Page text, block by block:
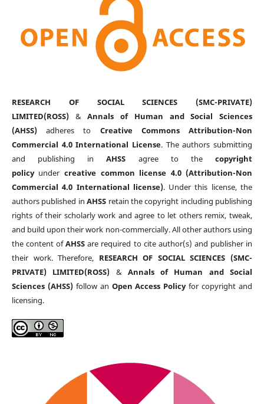
RESEARCH OF SOCIAL SCIENCES (SMC-PRIVATE)
LIMITED(ROSS)&Annals of Human and Social Sciences
(AHSS)adheres to Creative Commons Attribution-Non
Commercial 4.0 International License. The authors submitting
and publishing inAHSS agree to thecopyright
policyunder creative common license 4.0 (Attribution-Non
Commercial 4.0 International license). Under this license, the
authors published inAHSS retain the copyright including publishing
rights of their scholarly work and agree to let others remix, tweak,
and build upon their work non-commercially. All other authors using
the content ofAHSS are required to cite author(s) and publisher in
their work. Therefore, RESEARCH OF SOCIAL SCIENCES (SMC-
PRIVATE) LIMITED(ROSS) & Annals of Human and Social
Sciences (AHSS)follow an Open Access Policyfor copyright and
licensing.